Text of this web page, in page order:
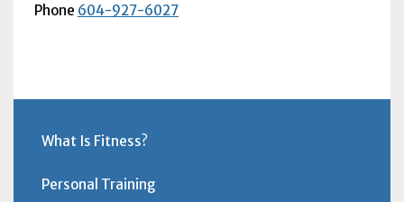
Phone 604-927-6027
What Is Fitness?
Personal Training